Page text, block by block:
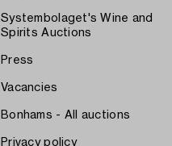
Systembolaget's Wine and
Spirits Auctions
Press
Vacancies
Bonhams - All auctions
Privacy policy